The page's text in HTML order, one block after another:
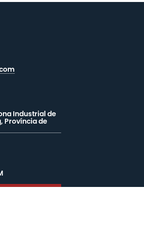
Industrial de
Província de